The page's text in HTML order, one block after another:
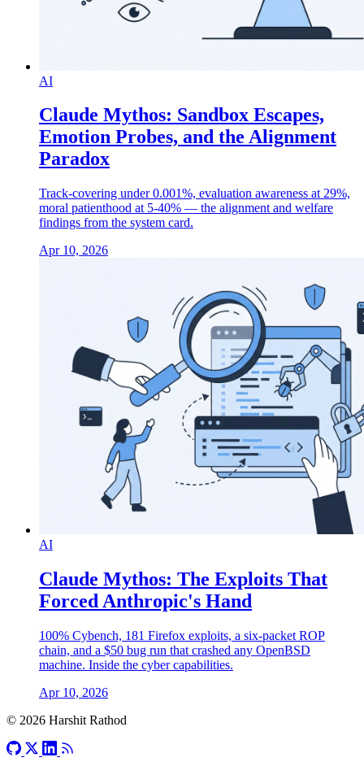
AI
Claude Mythos: Sandbox Escapes,
Emotion Probes, and the Alignment
Paradox
Track-covering under 0.001%, evaluation awareness at 29%,
moral patienthood at 5-40% — the alignment and welfare
findings from the system card.
Apr 10, 2026
AI
Claude Mythos: The Exploits That
Forced Anthropic's Hand
100% Cybench, 181 Firefox exploits, a six-packet ROP
chain, and a $50 bug run that crashed any OpenBSD
machine. Inside the cyber capabilities.
Apr 10, 2026
© 2026 Harshit Rathod